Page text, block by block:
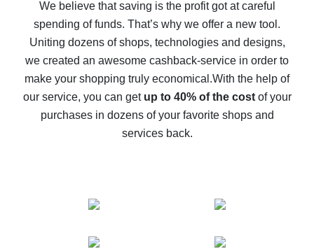
10% cash back on AliExpress - the impossible is
possible
The best cash back on AliExpress - how to find it
The best cash back service for AliExpress - let's
compare offers
We believe that saving is the profit got at careful
spending of funds. That’s why we offer a new tool.
Uniting dozens of shops, technologies and designs,
we created an awesome cashback-service in order to
make your shopping truly economical.With the help of
our service, you can get up to 40% of the costof your
purchases in dozens of your favorite shops and
services back.